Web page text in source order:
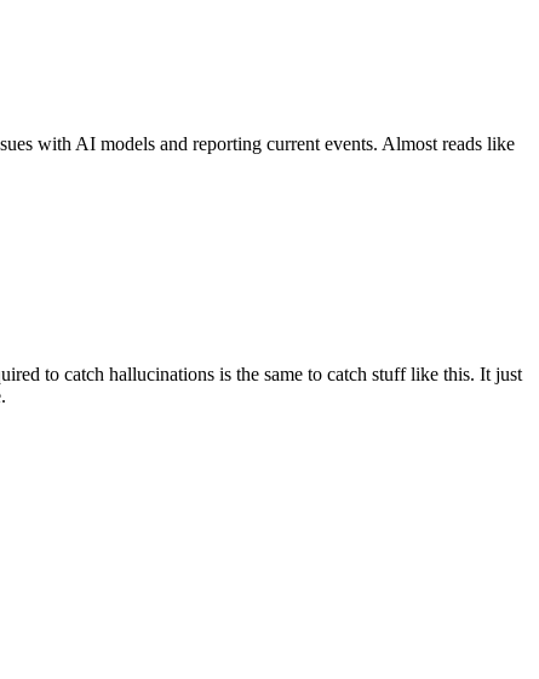
with AI models and reporting current events. Almost reads like
to catch hallucinations is the same to catch stuff like this. It just